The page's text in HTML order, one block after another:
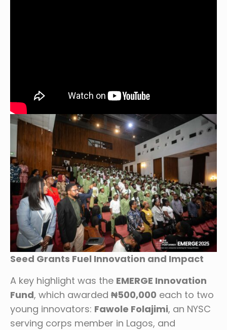
Seed Grants Fuel Innovation and Impact
A key highlight was the EMERGE Innovation
Fund, which awarded ₦500,000 each to two
young innovators: Fawole Folajimi, an NYSC
serving corps member in Lagos, and